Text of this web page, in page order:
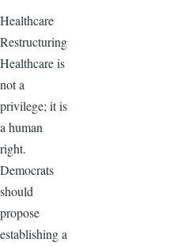
Healthcare
Restructuring
Healthcare is
not a
privilege; it is
a human
right.
Democrats
should
propose
establishing a